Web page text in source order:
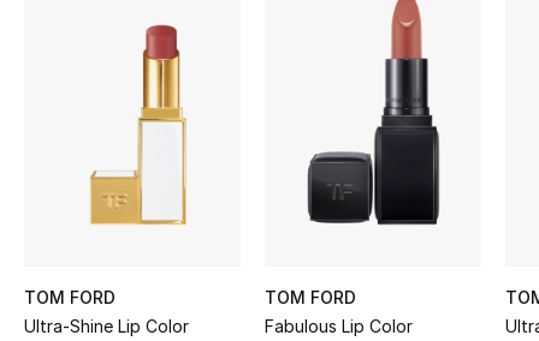
TOM FORD
Ultra-Shine Lip Color
TOM FORD
Fabulous Lip Color